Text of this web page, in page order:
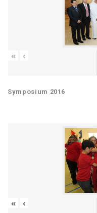
« ‹
Symposium 2016
« ‹